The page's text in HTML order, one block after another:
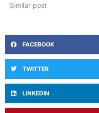
Similar post
FACEBOOK
TWITTER
LINKEDIN